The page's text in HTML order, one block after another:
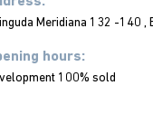
Meridiana 132 -140 ,
hours:
100% sold